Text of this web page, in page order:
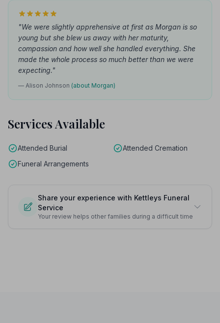
"We were slightly apprehensive at first as Morgan is so
young but she blew us away with her maturity,
compassion and how well she handled everything. She
made the whole process so much better than we were
expecting."
— Alison Johnson (about Morgan)
Services Available
Attended Burial
Attended Cremation
Funeral Arrangements
Share your experience with Kettleys Funeral
Service
Your review helps other families during a difficult time